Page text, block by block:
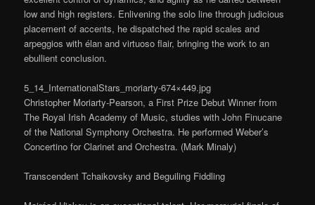
low and high registers. Enlivening the solo line through judicious
placement of accents, he dispatched the rapid scales and
arpeggios with élan and virtuoso flair, bringing the work to an
ebullient conclusion.
5_14_InternationalStars_moriarty-674×449.jpg
Christopher Moriarty-Pearson, a First Prize Debut Winner from
The Royal Irish Academy of Music, studies with John Finucane
of the National Symphony Orchestra. He performed Weber’s
Concertino for Clarinet and Orchestra. (Mark Minaly)
Transcendent Tchaikovsky and Beguiling Fiddling